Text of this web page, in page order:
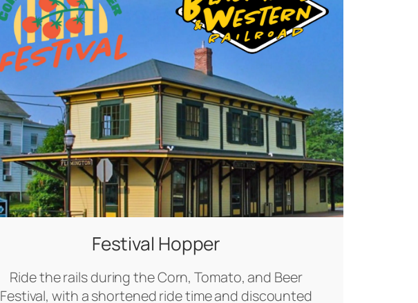
Festival Hopper
Ride the rails during the Corn, Tomato, and Beer
Festival, with a shortened ride time and discounted